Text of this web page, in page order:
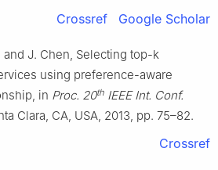
Crossref Google Scholar
and J. Chen, Selecting top-k
using preference-aware
in Proc. 20th IEEE Int. Conf.
Clara, CA, USA, 2013, pp. 75–82.
Crossref